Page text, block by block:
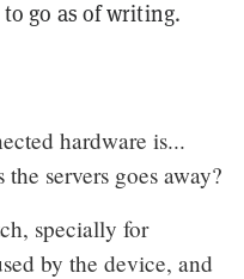
to go as of writing.
hardware is...
servers goes away?
specially for
by the device, and